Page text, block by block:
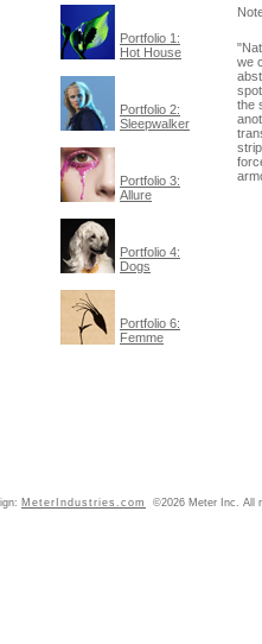
Portfolio 1:
Hot House
Portfolio 2:
Sleepwalker
Portfolio 3:
Allure
Portfolio 4:
Dogs
Portfolio 6:
Femme
we
the
MeterIndustries.com ©2026 Meter Inc. All